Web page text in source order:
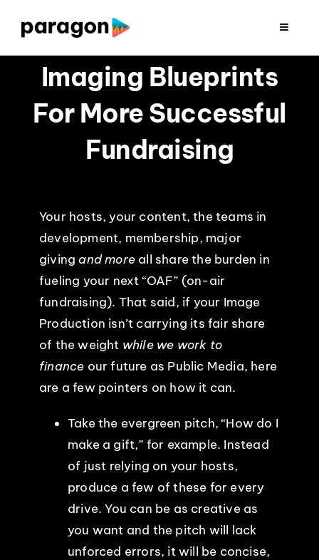
content
Toggle
2026 FUNDRAISING
CONSULTING
CLIENTS
INSIGHTS
EVENTS
ABOUT
Imaging Blueprints
For More Successful
Fundraising
Your hosts, your content, the teams in
development, membership, major
givingand more all share the burden in
fueling your next “OAF” (on-air
fundraising). That said, if your Image
Production isn’t carrying its fair share
of the weight while we work to
finance our future as Public Media, here
are a few pointers on how it can.
Take the evergreen pitch, “How do I
make a gift,” for example. Instead
of just relying on your hosts,
produce a few of these for every
drive. You can be as creative as
you want and the pitch will lack
unforced errors, it will be concise,